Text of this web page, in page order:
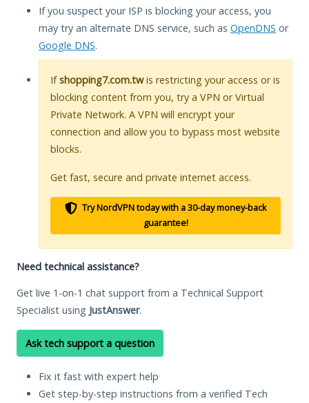
If you suspect your ISP is blocking your access, you
may try an alternate DNS service, such as OpenDNS or
Google DNS.
Ifshopping7.com.twis restricting your access or is
blocking content from you, try a VPN or Virtual
Private Network. A VPN will encrypt your
connection and allow you to bypass most website
blocks.
Get fast, secure and private internet access.
Try NordVPN today with a 30-day money-back
guarantee!
Need technical assistance?
Get live 1-on-1 chat support from a Technical Support
Specialist using JustAnswer.
Ask tech support a question
Fix it fast with expert help
Get step-by-step instructions from a verified Tech